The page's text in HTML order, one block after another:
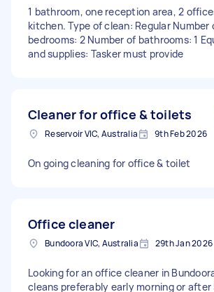
1 bathroom, one reception area, 2
kitchen. Type of clean: Regular Number
bedrooms: 2 Number of bathrooms: 1
and supplies: Tasker must provide
Cleaner for office & toilets
Reservoir VIC, Australia 9th Feb 2026
On going cleaning for office & toilet
Office cleaner
Bundoora VIC, Australia 29th Jan 2026
Looking for an office cleaner in
cleans preferably early morning or after